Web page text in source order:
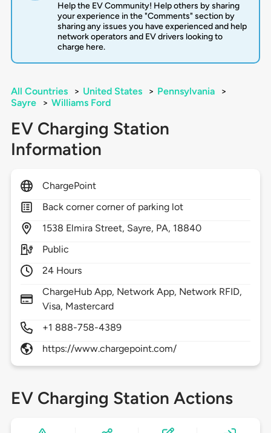
Help the EV Community! Help others by sharing
your experience in the "Comments" section by
sharing any issues you have experienced and help
network operators and EV drivers looking to
charge here.
All Countries > United States > Pennsylvania
>
Sayre
> Williams Ford
EV Charging Station
Information
ChargePoint
Back corner corner of parking lot
1538 Elmira Street, Sayre, PA, 18840
Public
24 Hours
ChargeHub App, Network App, Network RFID,
Visa, Mastercard
+1 888-758-4389
https://www.chargepoint.com/
EV Charging Station Actions